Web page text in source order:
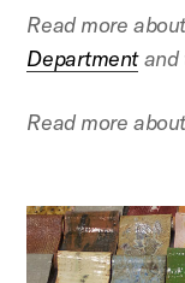
Read more
Departmentand
Read more
This is a